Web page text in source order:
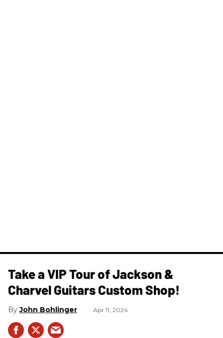
Take a VIP Tour of Jackson &
Charvel Guitars Custom Shop!
John Bohlinger Apr 11, 2024